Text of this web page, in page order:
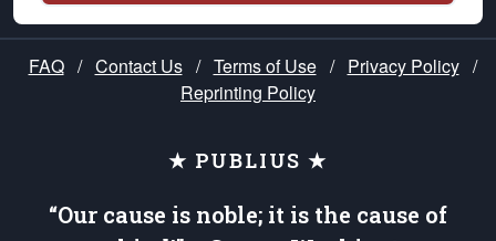
FAQ / Contact Us / Terms of Use / Privacy Policy /
Reprinting Policy
★ PUBLIUS ★
“Our cause is noble; it is the cause of